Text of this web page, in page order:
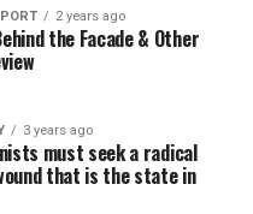
2 years ago
the Facade & Other
3 years ago
must seek a radical
that is the state in